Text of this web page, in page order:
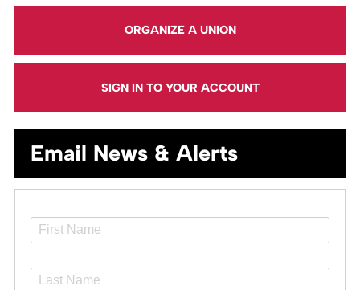
ORGANIZE A UNION
SIGN IN TO YOUR ACCOUNT
Email News & Alerts